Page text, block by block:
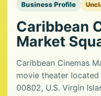
Business Profile
Caribbean
Market
Caribbean Cinemas
movie theater
00802, U.S. Virgin